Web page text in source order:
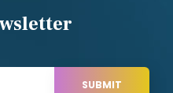
SUBMIT